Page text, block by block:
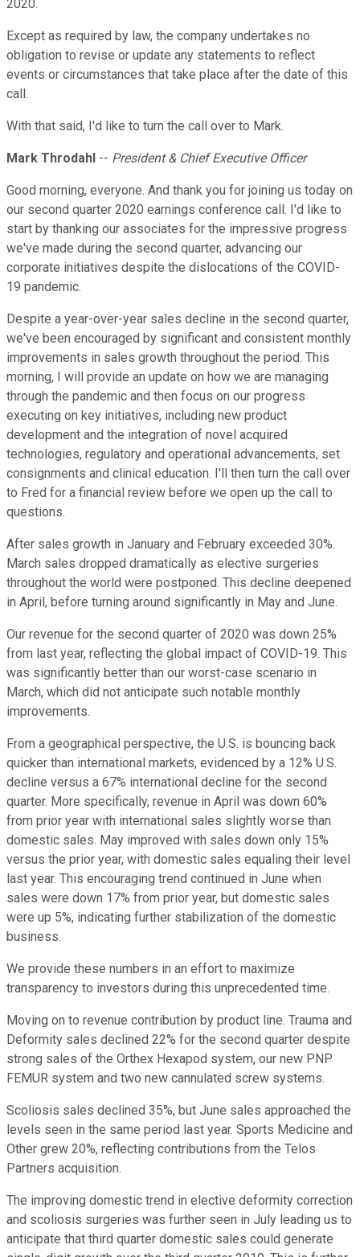
2020.
Except as required by law, the company undertakes no
obligation to revise or update any statements to reflect
events or circumstances that take place after the date of this
call.
With that said, I'd like to turn the call over to Mark.
Mark Throdahl -- President & Chief Executive Officer
Good morning, everyone. And thank you for joining us today on
our second quarter 2020 earnings conference call. I'd like to
start by thanking our associates for the impressive progress
we've made during the second quarter, advancing our
corporate initiatives despite the dislocations of the COVID-
19 pandemic.
Despite a year-over-year sales decline in the second quarter,
we've been encouraged by significant and consistent monthly
improvements in sales growth throughout the period. This
morning, I will provide an update on how we are managing
through the pandemic and then focus on our progress
executing on key initiatives, including new product
development and the integration of novel acquired
technologies, regulatory and operational advancements, set
consignments and clinical education. I'll then turn the call over
to Fred for a financial review before we open up the call to
questions.
After sales growth in January and February exceeded 30%.
March sales dropped dramatically as elective surgeries
throughout the world were postponed. This decline deepened
in April, before turning around significantly in May and June.
Our revenue for the second quarter of 2020 was down 25%
from last year, reflecting the global impact of COVID-19. This
was significantly better than our worst-case scenario in
March, which did not anticipate such notable monthly
improvements.
From a geographical perspective, the U.S. is bouncing back
quicker than international markets, evidenced by a 12% U.S.
decline versus a 67% international decline for the second
quarter. More specifically, revenue in April was down 60%
from prior year with international sales slightly worse than
domestic sales. May improved with sales down only 15%
versus the prior year, with domestic sales equaling their level
last year. This encouraging trend continued in June when
sales were down 17% from prior year, but domestic sales
were up 5%, indicating further stabilization of the domestic
business.
We provide these numbers in an effort to maximize
transparency to investors during this unprecedented time.
Moving on to revenue contribution by product line. Trauma and
Deformity sales declined 22% for the second quarter despite
strong sales of the Orthex Hexapod system, our new PNP
FEMUR system and two new cannulated screw systems.
Scoliosis sales declined 35%, but June sales approached the
levels seen in the same period last year. Sports Medicine and
Other grew 20%, reflecting contributions from the Telos
Partners acquisition.
The improving domestic trend in elective deformity correction
and scoliosis surgeries was further seen in July leading us to
anticipate that third quarter domestic sales could generate